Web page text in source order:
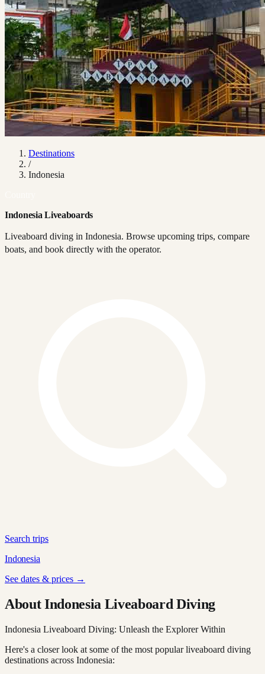
Destinations
/
Indonesia
Indonesia Liveaboards
Liveaboard diving in Indonesia. Browse upcoming trips, compare
boats, and book directly with the operator.
Search trips
Indonesia
See dates & prices →
About Indonesia Liveaboard Diving
Indonesia Liveaboard Diving: Unleash the Explorer Within
Here's a closer look at some of the most popular liveaboard diving
destinations across Indonesia: